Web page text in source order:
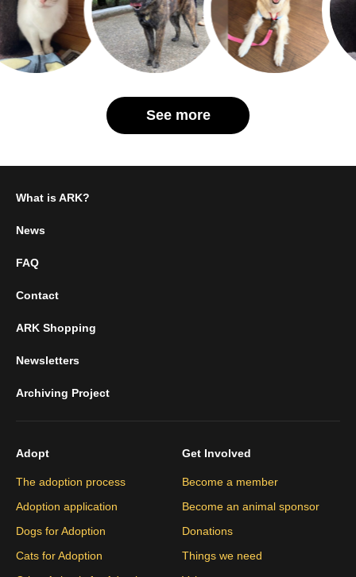
See more
What is ARK?
News
FAQ
Contact
ARK Shopping
Newsletters
Archiving Project
Adopt
The adoption process
Adoption application
Dogs for Adoption
Cats for Adoption
Get Involved
Become a member
Become an animal sponsor
Donations
Things we need